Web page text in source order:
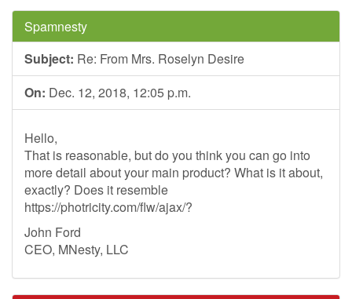
Spamnesty
Subject: Re: From Mrs. Roselyn Desire
On: Dec. 12, 2018, 12:05 p.m.
Hello,
That is reasonable, but do you think you can go into
more detail about your main product? What is it about,
exactly? Does it resemble
https://photricity.com/flw/ajax/?
John Ford
CEO, MNesty, LLC